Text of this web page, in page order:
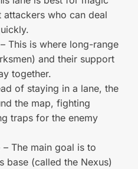
attackers who can deal
– This is where long-range
and their support
together.
of staying in a lane, the
the map, fighting
traps for the enemy
– The main goal is to
base (called the Nexus)